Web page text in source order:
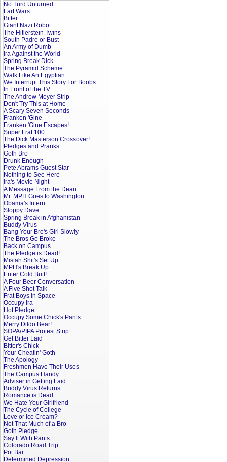
No Turd Unturned
Fart Wars
Bitter
Giant Nazi Robot
The Hitlerstein Twins
South Padre or Bust
An Army of Dumb
Ira Against the World
Spring Break Dick
The Pyramid Scheme
Walk Like An Egyptian
We Interrupt This Story For Boobs
In Front of the TV
The Andrew Meyer Strip
Don't Try This at Home
A Scary Seven Seconds
Franken 'Gine
Franken 'Gine Escapes!
Super Frat 100
The Dick Masterson Crossover!
Pledges and Pranks
Goth Bro
Drunk Enough
Pete Abrams Guest Star
Nothing to See Here
Ira's Movie Night
A Message From the Dean
Mr. MPH Goes to Washington
Obama's Intern
Sloppy Dave
Spring Break in Afghanistan
Buddy Virus
Bang Your Bro's Girl Slowly
The Bros Go Broke
Back on Campus
The Pledge is Dead!
Mistah Shit's Set Up
MPH's Break Up
Enter Cold Butt!
A Four Beer Conversation
A Five Shot Talk
Frat Boys in Space
Occupy Ira
Hot Pledge
Occupy Some Chick's Pants
Merry Dildo Bear!
SOPA/PIPA Protest Strip
Get Bitter Laid
Bitter's Chick
Your Cheatin' Goth
The Apology
Freshmen Have Their Uses
The Campus Handy
Adviser in Getting Laid
Buddy Virus Returns
Romance is Dead
We Hate Your Girlfriend
The Cycle of College
Love or Ice Cream?
Not That Much of a Bro
Goth Pledge
Say It With Pants
Colorado Road Trip
Pot Bar
Determined Depression